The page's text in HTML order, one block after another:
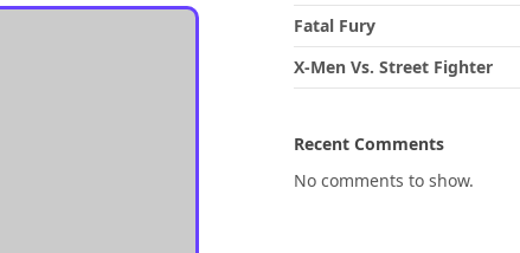
Fatal Fury
X-Men Vs. Street Fighter
Recent Comments
No comments to show.